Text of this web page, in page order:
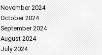
November 2024
October 2024
September 2024
August 2024
July 2024